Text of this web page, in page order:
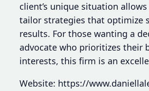
client’s unique situation
tailor strategies that optimize
results. For those wanting a
advocate who prioritizes their
interests, this firm is an
Website: https://